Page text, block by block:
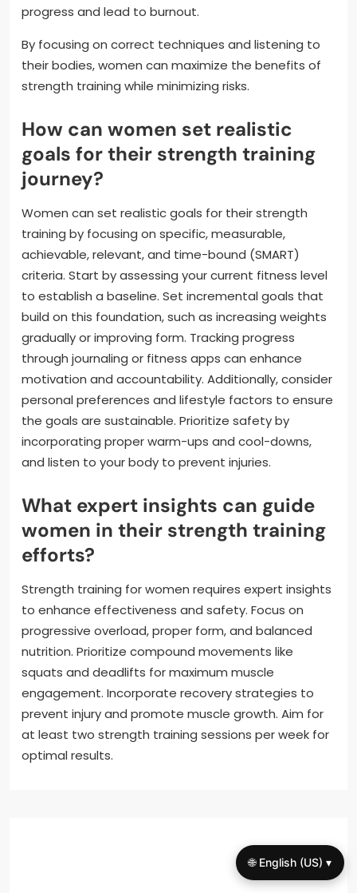
progress and lead to burnout.
By focusing on correct techniques and listening to
their bodies, women can maximize the benefits of
strength training while minimizing risks.
How can women set realistic
goals for their strength training
journey?
Women can set realistic goals for their strength
training by focusing on specific, measurable,
achievable, relevant, and time-bound (SMART)
criteria. Start by assessing your current fitness level
to establish a baseline. Set incremental goals that
build on this foundation, such as increasing weights
gradually or improving form. Tracking progress
through journaling or fitness apps can enhance
motivation and accountability. Additionally, consider
personal preferences and lifestyle factors to ensure
the goals are sustainable. Prioritize safety by
incorporating proper warm-ups and cool-downs,
and listen to your body to prevent injuries.
What expert insights can guide
women in their strength training
efforts?
Strength training for women requires expert insights
to enhance effectiveness and safety. Focus on
progressive overload, proper form, and balanced
nutrition. Prioritize compound movements like
squats and deadlifts for maximum muscle
engagement. Incorporate recovery strategies to
prevent injury and promote muscle growth. Aim for
at least two strength training sessions per week for
optimal results.
🌐 English (US) ▾